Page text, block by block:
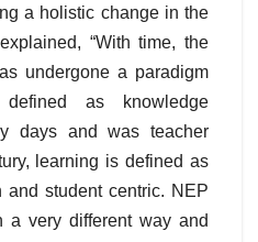
a holistic change in the
“With time, the
undergone a paradigm
as knowledge
days and was teacher
learning is defined as
and student centric. NEP
a very different way and